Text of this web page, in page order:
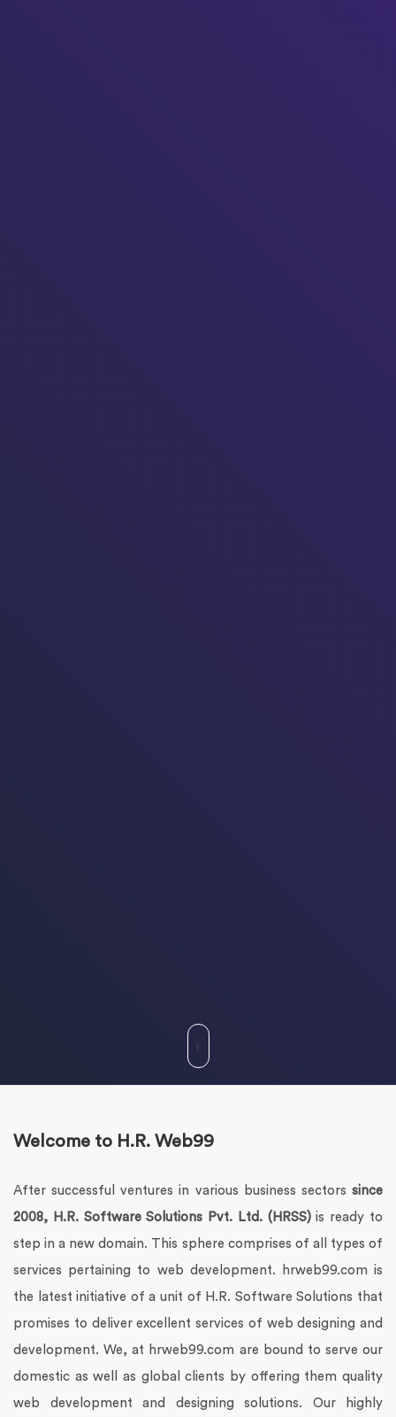
Welcome to H.R. Web99
After successful ventures in various business sectors since
2008, H.R. Software Solutions Pvt. Ltd. (HRSS)is ready to
step in a new domain. This sphere comprises of all types of
services pertaining to web development. hrweb99.com is
the latest initiative of a unit of H.R. Software Solutions that
promises to deliver excellent services of web designing and
development. We, at hrweb99.com are bound to serve our
domestic as well as global clients by offering them quality
web development and designing solutions. Our highly